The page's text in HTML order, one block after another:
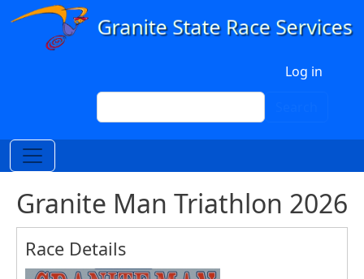
Skip to main content
Log in
Search
Granite Man Triathlon 2026
Race Details